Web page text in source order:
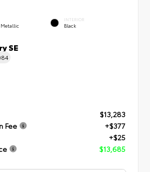
INTERIOR
Black
SE
$13,283
Fee
+$377
+$25
$13,685